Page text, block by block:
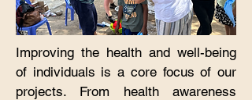
Improving the health and well-being
of individuals is a core focus of our
projects. From health awareness